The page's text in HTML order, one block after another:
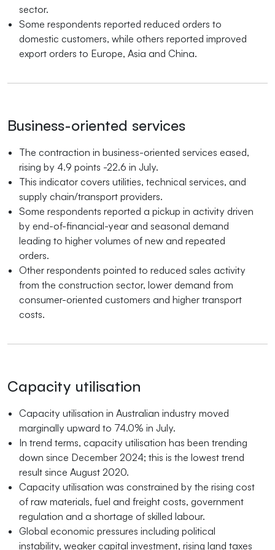
sector.
Some respondents reported reduced orders to
domestic customers, while others reported improved
export orders to Europe, Asia and China.
Business-oriented services
The contraction in business-oriented services eased,
rising by 4.9 points -22.6 in July.
This indicator covers utilities, technical services, and
supply chain/transport providers.
Some respondents reported a pickup in activity driven
by end-of-financial-year and seasonal demand
leading to higher volumes of new and repeated
orders.
Other respondents pointed to reduced sales activity
from the construction sector, lower demand from
consumer-oriented customers and higher transport
costs.
Capacity utilisation
Capacity utilisation in Australian industry moved
marginally upward to 74.0% in July.
In trend terms, capacity utilisation has been trending
down since December 2024; this is the lowest trend
result since August 2020.
Capacity utilisation was constrained by the rising cost
of raw materials, fuel and freight costs, government
regulation and a shortage of skilled labour.
Global economic pressures including political
instability, weaker capital investment, rising land taxes